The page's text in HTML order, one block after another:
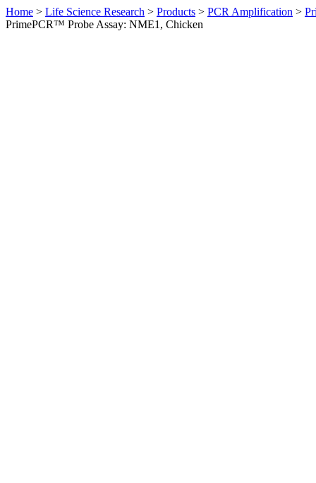
Home > Life Science Research > Products > PCR Amplification >
PrimePCR™ Probe Assay: NME1, Chicken